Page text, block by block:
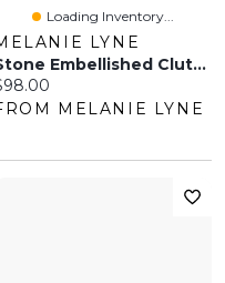
Loading Inventory...
LYNE
Stone Embellished Clutch
price:
MELANIE LYNE